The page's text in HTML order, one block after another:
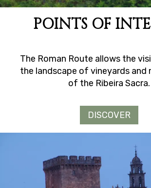
POINTS OF
The Roman Route allows the
the landscape of vineyards and
of the Ribeira Sacra.
DISCOVER